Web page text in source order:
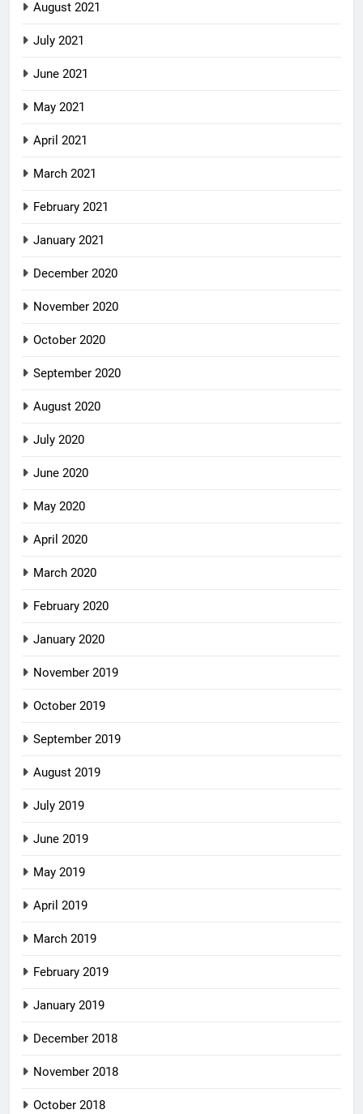
August 2021
July 2021
June 2021
May 2021
April 2021
March 2021
February 2021
January 2021
December 2020
November 2020
October 2020
September 2020
August 2020
July 2020
June 2020
May 2020
April 2020
March 2020
February 2020
January 2020
November 2019
October 2019
September 2019
August 2019
July 2019
June 2019
May 2019
April 2019
March 2019
February 2019
January 2019
December 2018
November 2018
October 2018